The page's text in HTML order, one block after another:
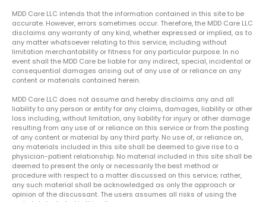
MDD Care LLC intends that the information contained in this site to be
accurate. However, errors sometimes occur. Therefore, the MDD Care LLC
disclaims any warranty of any kind, whether expressed or implied, as to
any matter whatsoever relating to this service, including without
limitation merchantability or fitness for any particular purpose. In no
event shall the MDD Care be liable for any indirect, special, incidental or
consequential damages arising out of any use of or reliance on any
content or materials contained herein.
MDD Care LLC does not assume and hereby disclaims any and all
liability to any person or entity for any claims, damages, liability or other
loss including, without limitation, any liability for injury or other damage
resulting from any use of or reliance on this service or from the posting
of any content or material by any third party. No use of, or reliance on,
any materials included in this site shall be deemed to give rise to a
physician-patient relationship. No material included in this site shall be
deemed to present the only or necessarily the best method or
procedure with respect to a matter discussed on this service; rather,
any such material shall be acknowledged as only the approach or
opinion of the discussant. The users assumes all risks of using the